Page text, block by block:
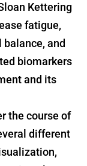
Kettering
fatigue,
and
biomarkers
and its
the course of
different